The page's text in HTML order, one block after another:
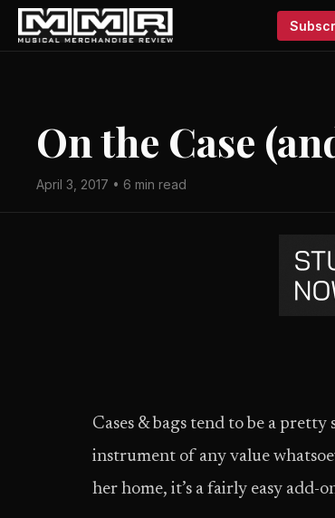
On the Case
April 3, 2017 • 6 min read
Cases & bags tend to be a
instrument of any value
her home, it’s a fairly easy add-